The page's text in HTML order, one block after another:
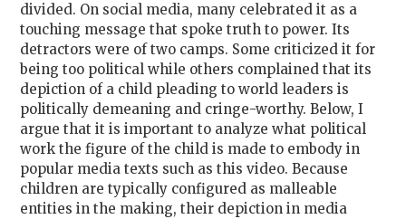
divided. On social media, many celebrated it as a
touching message that spoke truth to power. Its
detractors were of two camps. Some criticized it for
being too political while others complained that its
depiction of a child pleading to world leaders is
politically demeaning and cringe-worthy. Below, I
argue that it is important to analyze what political
work the figure of the child is made to embody in
popular media texts such as this video. Because
children are typically configured as malleable
entities in the making, their depiction in media